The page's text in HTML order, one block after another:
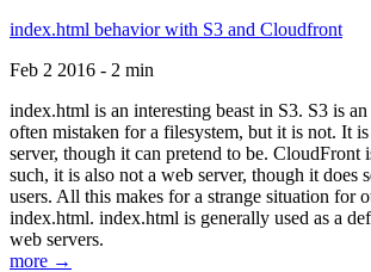
index.html behavior with S3 and Cloudfront
Feb 2 2016 - 2 min
index.html is an interesting beast in S3. S3 is
often mistaken for a filesystem, but it is not. It
server, though it can pretend to be. CloudFront
such, it is also not a web server, though it does
users. All this makes for a strange situation for
index.html. index.html is generally used as a
web servers.
more →